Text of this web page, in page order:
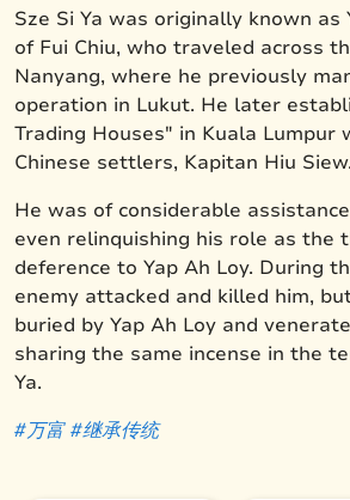
Sze Si Ya was originally known as
of Fui Chiu, who traveled across
Nanyang, where he previously
operation in Lukut. He later
Trading Houses" in Kuala
Chinese settlers, Kapitan Hiu Siew.
He was of considerable
even relinquishing his role as the
deference to Yap Ah Loy. During
enemy attacked and killed him,
buried by Yap Ah Loy and
sharing the same incense in the
Ya.
#万富 #继承传统